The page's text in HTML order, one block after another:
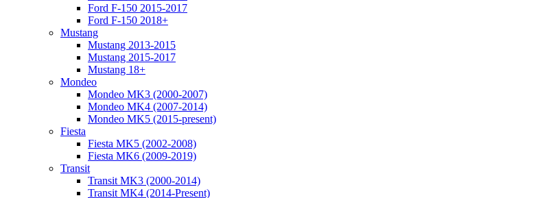
Ford F-150 2015-2017
Ford F-150 2018+
Mustang
Mustang 2013-2015
Mustang 2015-2017
Mustang 18+
Mondeo
Mondeo MK3 (2000-2007)
Mondeo MK4 (2007-2014)
Mondeo MK5 (2015-present)
Fiesta
Fiesta MK5 (2002-2008)
Fiesta MK6 (2009-2019)
Transit
Transit MK3 (2000-2014)
Transit MK4 (2014-Present)